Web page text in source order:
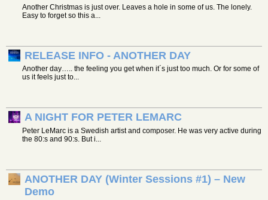
Another Christmas is just over. Leaves a hole in some of us. The lonely.
Easy to forget so this a...
RELEASE INFO - ANOTHER DAY
Another day….. the feeling you get when it´s just too much. Or for some of
us it feels just to...
A NIGHT FOR PETER LEMARC
Peter LeMarc is a Swedish artist and composer. He was very active during
the 80:s and 90:s. But i...
ANOTHER DAY (Winter Sessions #1) – New
Demo